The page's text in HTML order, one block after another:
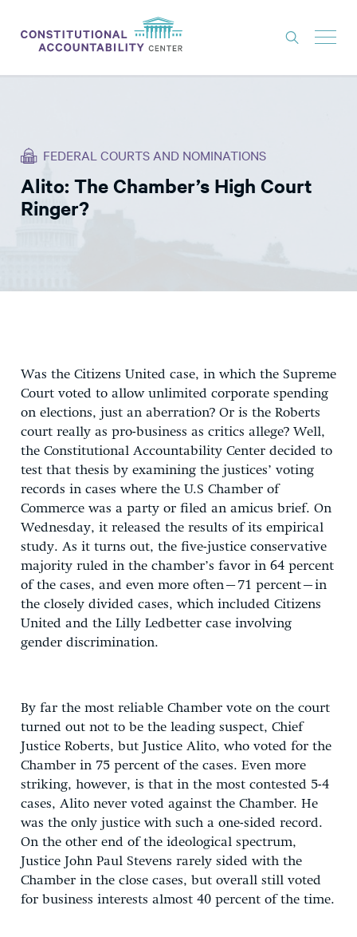
THINK TANK
NEWS
ABOUT
EXPERTS
FEDERAL COURTS AND NOMINATIONS
Alito: The Chamber’s High Court
Ringer?
Was the Citizens United case, in which the Supreme
Court voted to allow unlimited corporate spending
on elections, just an aberration? Or is the Roberts
court really as pro-business as critics allege? Well,
the Constitutional Accountability Center decided to
test that thesis by examining the justices’ voting
records in cases where the U.S Chamber of
Commerce was a party or filed an amicus brief. On
Wednesday, it released the results of its empirical
study. As it turns out, the five-justice conservative
majority ruled in the chamber’s favor in 64 percent
of the cases, and even more often–71 percent–in
the closely divided cases, which included Citizens
United and the Lilly Ledbetter case involving
gender discrimination.
By far the most reliable Chamber vote on the court
turned out not to be the leading suspect, Chief
Justice Roberts, but Justice Alito, who voted for the
Chamber in 75 percent of the cases. Even more
striking, however, is that in the most contested 5-4
cases, Alito never voted against the Chamber. He
was the only justice with such a one-sided record.
On the other end of the ideological spectrum,
Justice John Paul Stevens rarely sided with the
Chamber in the close cases, but overall still voted
for business interests almost 40 percent of the time.